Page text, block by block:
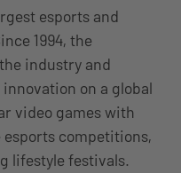
esports and
1994, the
industry and
on a global
video games with
competitions,
lifestyle festivals.